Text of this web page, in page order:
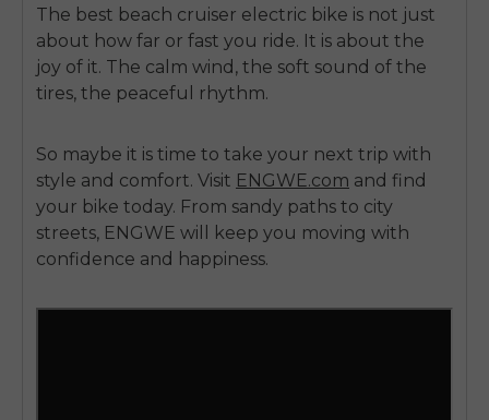
The best beach cruiser electric bike is not just
about how far or fast you ride. It is about the
joy of it. The calm wind, the soft sound of the
tires, the peaceful rhythm.
So maybe it is time to take your next trip with
style and comfort. Visit ENGWE.com and find
your bike today. From sandy paths to city
streets, ENGWE will keep you moving with
confidence and happiness.